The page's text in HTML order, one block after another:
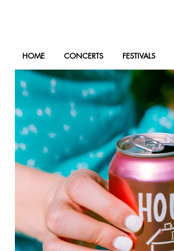
HOME CONCERTS FESTIVALS